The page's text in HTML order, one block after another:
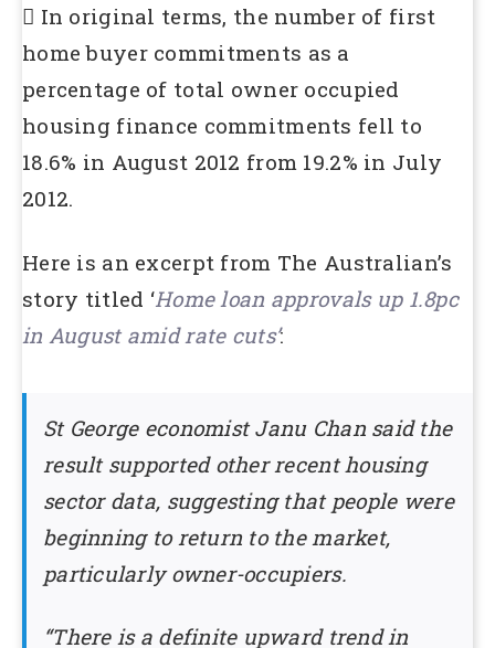
 In original terms, the number of first
home buyer commitments as a
percentage of total owner occupied
housing finance commitments fell to
18.6% in August 2012 from 19.2% in July
2012.
Here is an excerpt from The Australian’s
story titled ‘Home loan approvals up 1.8pc
in August amid rate cuts’:
St George economist Janu Chan said the
result supported other recent housing
sector data, suggesting that people were
beginning to return to the market,
particularly owner-occupiers.
“There is a definite upward trend in